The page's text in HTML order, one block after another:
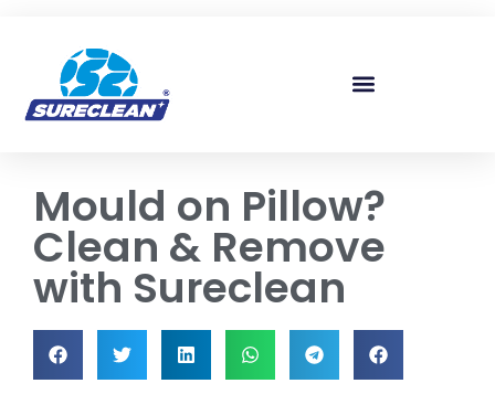
Mould on Pillow?
Clean & Remove
with Sureclean